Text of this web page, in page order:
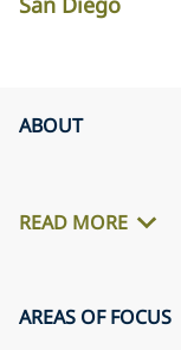
ABOUT
READ MORE
AREAS OF FOCUS